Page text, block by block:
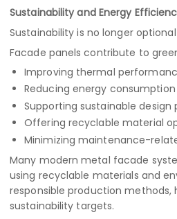
Sustainability and Energy
Sustainability is no longer
Facade panels contribute to
Improving thermal
Reducing energy consumption
Supporting sustainable design
Offering recyclable material
Minimizing maintenance-
Many modern metal facade
using recyclable materials and
responsible production methods,
sustainability targets.